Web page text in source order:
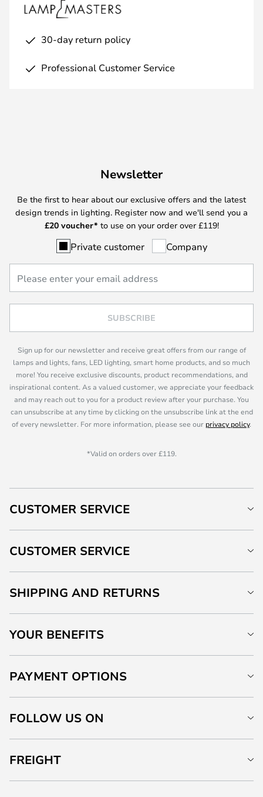
30-day return policy
Professional Customer Service
Newsletter
Be the first to hear about our exclusive offers and the latest
design trends in lighting. Register now and we'll send you a
£20 voucher* to use on your order over £119!
Private customer Company
SUBSCRIBE
Sign up for our newsletter and receive great offers from our range of
lamps and lights, fans, LED lighting, smart home products, and so much
more! You receive exclusive discounts, product recommendations, and
inspirational content. As a valued customer, we appreciate your feedback
and may reach out to you for a product review after your purchase. You
can unsubscribe at any time by clicking on the unsubscribe link at the end
of every newsletter. For more information, please see our privacy policy.
*Valid on orders over £119.
CUSTOMER SERVICE
CUSTOMER SERVICE
SHIPPING AND RETURNS
YOUR BENEFITS
PAYMENT OPTIONS
FOLLOW US ON
FREIGHT